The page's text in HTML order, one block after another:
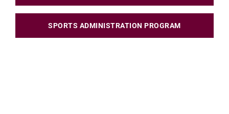
SPORTS ADMINISTRATION PROGRAM